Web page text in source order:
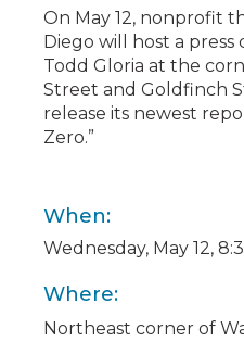
On May 12, nonprofit
Diego will host a
Todd Gloria at the
Street and Goldfinch
release its newest
Zero.”
When:
Wednesday, May 12,
Where:
Northeast corner of